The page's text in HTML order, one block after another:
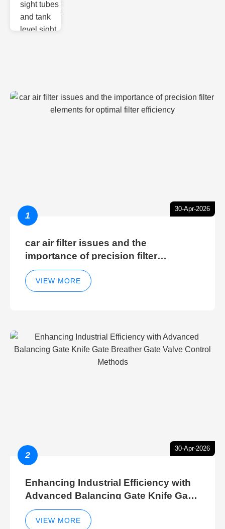
Sight gl
30-Apr-2026
1
car air filter issues and the
importance of precision filter
elements for optimal filter efficiency
VIEW MORE
30-Apr-2026
2
Enhancing Industrial Efficiency with
Advanced Balancing Gate Knife Gate
Breather Gate Valve Control Methods
VIEW MORE